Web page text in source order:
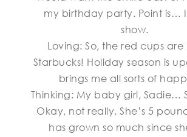
my birthday party. Point is…
show.
Loving: So, the red cups
Starbucks! Holiday season is
brings me all sorts of
Thinking: My baby girl, Sadie…
Okay, not really. She’s 5
has grown so much since